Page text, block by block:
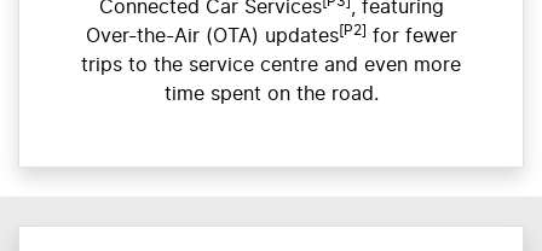
Connected Car Services
, featuring
Over-the-Air (OTA) updates[P2] for fewer
trips to the service centre and even more
time spent on the road.